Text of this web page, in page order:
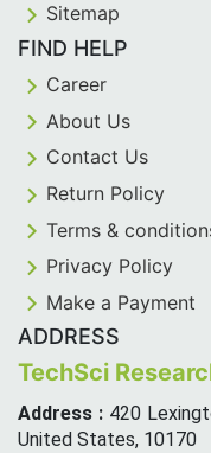
Sitemap
FIND HELP
Career
About Us
Contact Us
Return Policy
Terms &
Privacy Policy
Make a Payment
ADDRESS
TechSci
Address : 420
United States, 10170